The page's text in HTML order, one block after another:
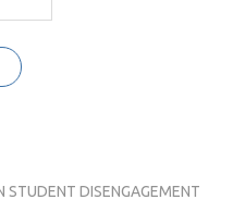
STUDENT DISENGAGEMENT